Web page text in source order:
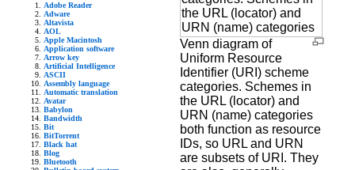
Adobe Reader
Adware
Altavista
AOL
Apple Macintosh
Application software
Arrow key
Artificial Intelligence
ASCII
Assembly language
Automatic translation
Avatar
Babylon
Bandwidth
Bit
BitTorrent
Black hat
Blog
Bluetooth
Venn diagram of
Uniform Resource
Identifier (URI) scheme
categories. Schemes in
the URL (locator) and
URN (name) categories
both function as resource
IDs, so URL and URN
are subsets of URI. They